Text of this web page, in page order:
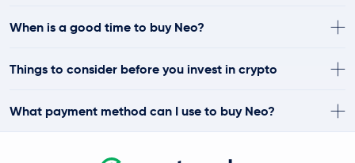
When is a good time to buy Neo?
Things to consider before you invest in crypto
What payment method can I use to buy Neo?